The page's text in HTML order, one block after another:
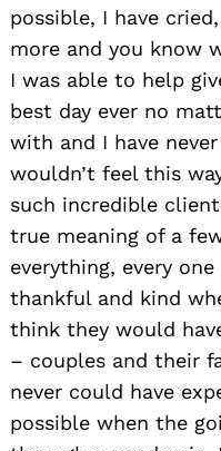
possible, I have
more and you know
I was able to help
best day ever no
with and I have
wouldn’t feel this
such incredible
true meaning of a
everything, every
thankful and kind
think they would
– couples and their
never could have
possible when the